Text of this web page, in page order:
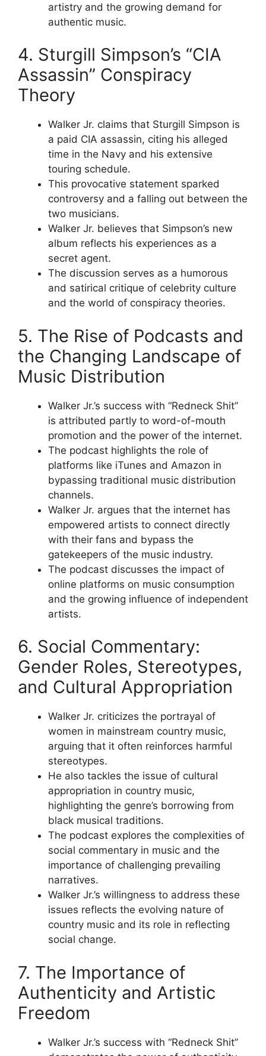
artistry and the growing demand for
authentic music.
4. Sturgill Simpson’s “CIA
Assassin” Conspiracy
Theory
Walker Jr. claims that Sturgill Simpson is
a paid CIA assassin, citing his alleged
time in the Navy and his extensive
touring schedule.
This provocative statement sparked
controversy and a falling out between the
two musicians.
Walker Jr. believes that Simpson’s new
album reflects his experiences as a
secret agent.
The discussion serves as a humorous
and satirical critique of celebrity culture
and the world of conspiracy theories.
5. The Rise of Podcasts and
the Changing Landscape of
Music Distribution
Walker Jr.’s success with “Redneck Shit”
is attributed partly to word-of-mouth
promotion and the power of the internet.
The podcast highlights the role of
platforms like iTunes and Amazon in
bypassing traditional music distribution
channels.
Walker Jr. argues that the internet has
empowered artists to connect directly
with their fans and bypass the
gatekeepers of the music industry.
The podcast discusses the impact of
online platforms on music consumption
and the growing influence of independent
artists.
6. Social Commentary:
Gender Roles, Stereotypes,
and Cultural Appropriation
Walker Jr. criticizes the portrayal of
women in mainstream country music,
arguing that it often reinforces harmful
stereotypes.
He also tackles the issue of cultural
appropriation in country music,
highlighting the genre’s borrowing from
black musical traditions.
The podcast explores the complexities of
social commentary in music and the
importance of challenging prevailing
narratives.
Walker Jr.’s willingness to address these
issues reflects the evolving nature of
country music and its role in reflecting
social change.
7. The Importance of
Authenticity and Artistic
Freedom
Walker Jr.’s success with “Redneck Shit”